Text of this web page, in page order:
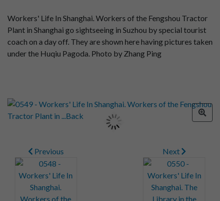
Workers' Life In Shanghai. Workers of the Fengshou Tractor
Plant in Shanghai go sightseeing in Suzhou by special tourist
coach on a day off. They are shown here having pictures taken
under the Huqiu Pagoda. Photo by Zhang Ping
Previous Next